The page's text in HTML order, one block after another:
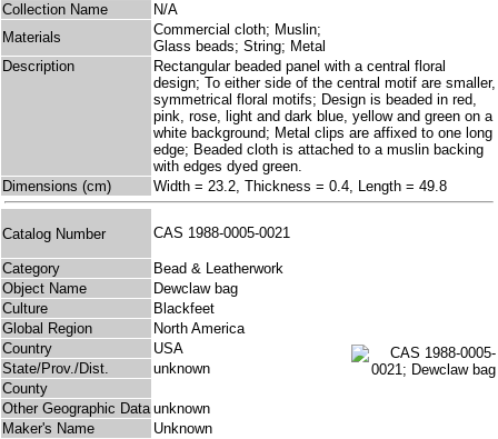
Collection Name
N/A
Materials
Commercial cloth; Muslin;
Glass beads; String; Metal
Description
Rectangular beaded panel with a central floral
design; To either side of the central motif are smaller,
symmetrical floral motifs; Design is beaded in red,
pink, rose, light and dark blue, yellow and green on a
white background; Metal clips are affixed to one long
edge; Beaded cloth is attached to a muslin backing
with edges dyed green.
Dimensions (cm)
Width = 23.2, Thickness = 0.4, Length = 49.8
Catalog Number CAS 1988-0005-0021
Category
Bead & Leatherwork
Object Name
Dewclaw bag
Culture
Blackfeet
Global Region
North America
Country
USA
State/Prov./Dist.
unknown
County
Other Geographic Data unknown
Maker's Name
Unknown